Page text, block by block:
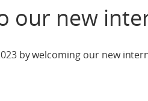
our new
by welcoming our new